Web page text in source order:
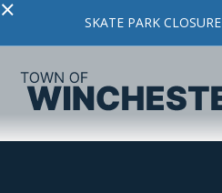
× SKATE PARK CLOSURE